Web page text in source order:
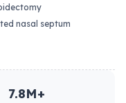
nasal septum
7.8M+